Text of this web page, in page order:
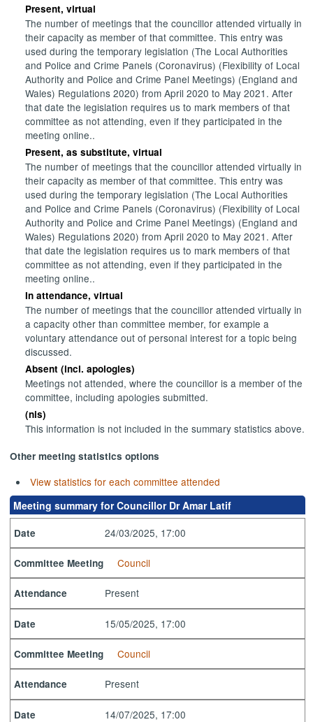
Present, virtual
The number of meetings that the councillor attended virtually in
their capacity as member of that committee. This entry was
used during the temporary legislation (The Local Authorities
and Police and Crime Panels (Coronavirus) (Flexibility of Local
Authority and Police and Crime Panel Meetings) (England and
Wales) Regulations 2020) from April 2020 to May 2021. After
that date the legislation requires us to mark members of that
committee as not attending, even if they participated in the
meeting online..
Present, as substitute, virtual
The number of meetings that the councillor attended virtually in
their capacity as member of that committee. This entry was
used during the temporary legislation (The Local Authorities
and Police and Crime Panels (Coronavirus) (Flexibility of Local
Authority and Police and Crime Panel Meetings) (England and
Wales) Regulations 2020) from April 2020 to May 2021. After
that date the legislation requires us to mark members of that
committee as not attending, even if they participated in the
meeting online..
In attendance, virtual
The number of meetings that the councillor attended virtually in
a capacity other than committee member, for example a
voluntary attendance out of personal interest for a topic being
discussed.
Absent (incl. apologies)
Meetings not attended, where the councillor is a member of the
committee, including apologies submitted.
(nis)
This information is not included in the summary statistics above.
Other meeting statistics options
View statistics for each committee attended
Meeting summary for Councillor Dr Amar Latif
Date 24/03/2025, 17:00
Committee Meeting Council
Attendance Present
Date 15/05/2025, 17:00
Committee Meeting Council
Attendance Present
Date 14/07/2025, 17:00